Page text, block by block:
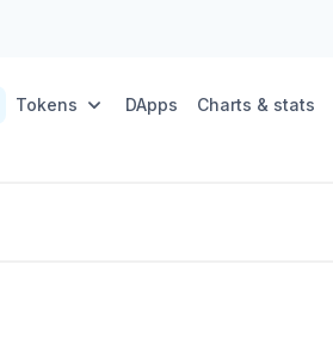
Tokens DApps Charts & stats